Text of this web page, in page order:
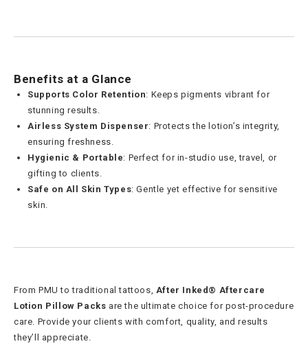
Benefits at a Glance
Supports Color Retention: Keeps pigments vibrant for
stunning results.
Airless System Dispenser: Protects the lotion’s integrity,
ensuring freshness.
Hygienic & Portable: Perfect for in-studio use, travel, or
gifting to clients.
Safe on All Skin Types: Gentle yet effective for sensitive
skin.
From PMU to traditional tattoos, After Inked® Aftercare
Lotion Pillow Packs are the ultimate choice for post-procedure
care. Provide your clients with comfort, quality, and results
they’ll appreciate.